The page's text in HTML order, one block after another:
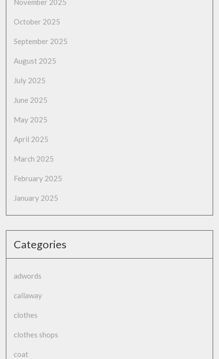
November 2025
October 2025
September 2025
August 2025
July 2025
June 2025
May 2025
April 2025
March 2025
February 2025
January 2025
Categories
adwords
callaway
clothes
clothes shops
coat